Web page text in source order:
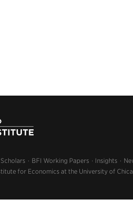
Scholars BFI Working Papers Insights
for Economics at the University of